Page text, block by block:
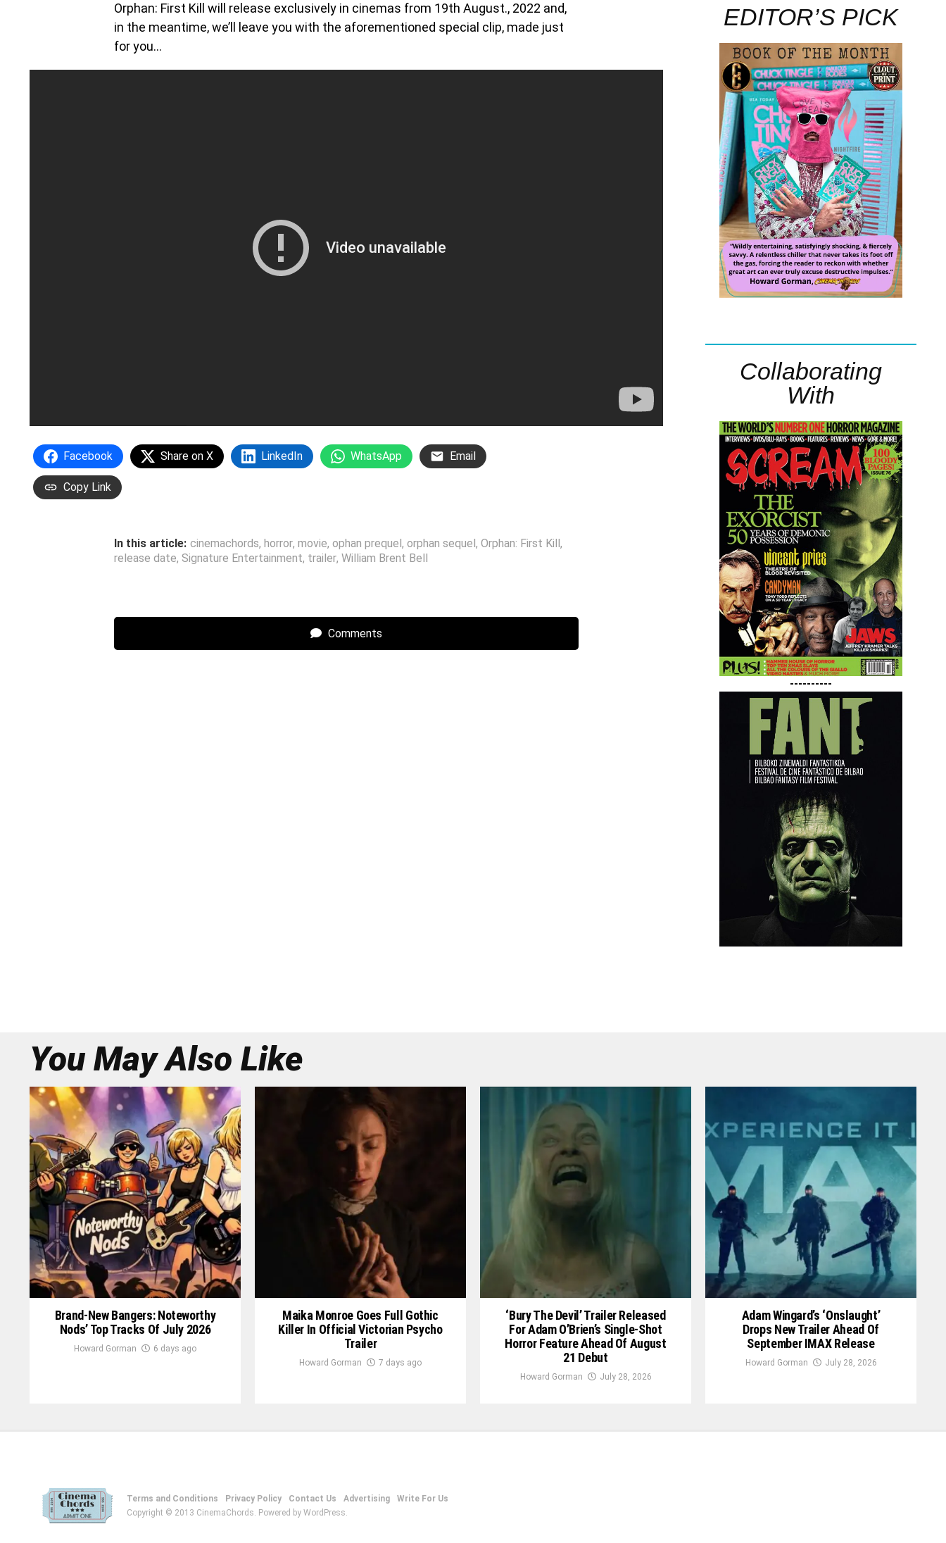
Orphan: First Kill will release exclusively in cinemas from 19th August., 2022 and,
in the meantime, we’ll leave you with the aforementioned special clip, made just
for you…
Facebook Share on X LinkedIn WhatsApp Email
Copy Link
In this article: cinemachords, horror, movie, ophan prequel, orphan sequel, Orphan: First Kill,
release date, Signature Entertainment, trailer, William Brent Bell
Comments
EDITOR’S PICK
Collaborating
With
----------
You May Also Like
Brand-New Bangers: Noteworthy
Nods’ Top Tracks Of July 2026
Howard Gorman 6 days ago
Maika Monroe Goes Full Gothic
Killer In Official Victorian Psycho
Trailer
Howard Gorman 7 days ago
‘Bury The Devil’ Trailer Released
For Adam O’Brien’s Single-Shot
Horror Feature Ahead Of August
21 Debut
Howard Gorman July 28, 2026
Adam Wingard’s ‘Onslaught’
Drops New Trailer Ahead Of
September IMAX Release
Howard Gorman July 28, 2026
Terms and Conditions Privacy Policy Contact Us Advertising
Write For Us
Copyright © 2013 CinemaChords. Powered by WordPress.